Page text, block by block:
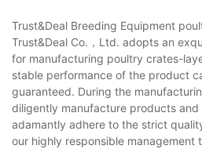
Trust&Deal Breeding Equipment
Trust&Deal Co.，Ltd. adopts an
for manufacturing poultry crates-
stable performance of the product
guaranteed. During the
diligently manufacture products and
adamantly adhere to the strict
our highly responsible management